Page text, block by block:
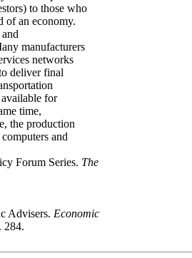
to those who
of an economy.
manufacturers
networks
deliver final
for
time,
the production
and
Forum Series. The
Advisers. Economic
284.